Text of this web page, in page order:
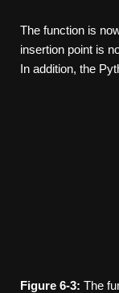
The function is
insertion point is
In addition, the
Figure 6-3: The